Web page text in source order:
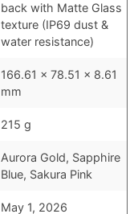
back with Matte Glass
texture (IP69 dust &
water resistance)
166.61 x 78.51 x 8.61
mm
215 g
Aurora Gold, Sapphire
Blue, Sakura Pink
May 1, 2026